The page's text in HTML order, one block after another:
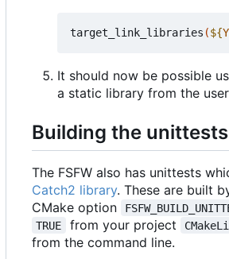
target_link_libraries (${
It should now be possible
a static library from the
Building the unittests
The FSFW also has unittests
Catch2 library. These are built
CMake option
TRUE from your project
from the command line.